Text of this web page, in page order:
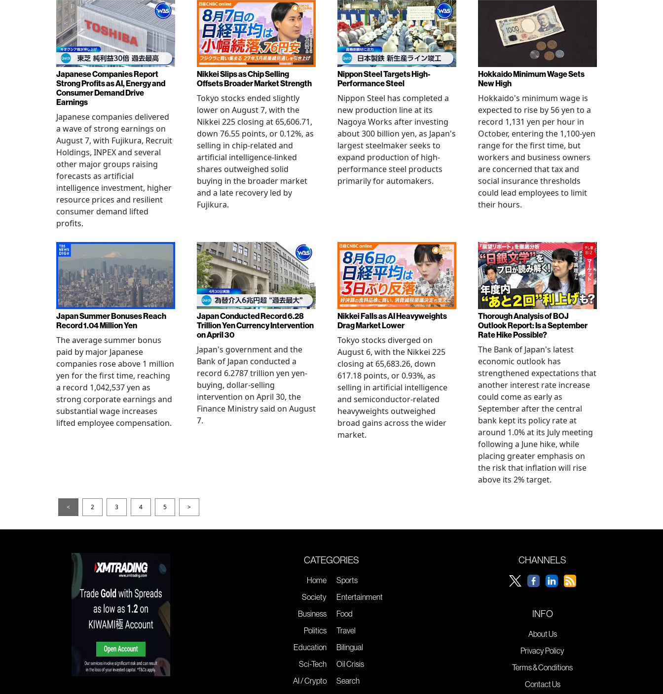
Japanese Companies Report
Strong Profits as AI, Energy and
Consumer Demand Drive
Earnings
Japanese companies delivered
a wave of strong earnings on
August 7, with Fujikura, Recruit
Holdings, INPEX and several
other major groups raising
forecasts as artificial
intelligence investment, higher
resource prices and resilient
consumer demand lifted
profits.
Nikkei Slips as Chip Selling
Offsets Broader Market Strength
Tokyo stocks ended slightly
lower on August 7, with the
Nikkei 225 closing at 65,606.71,
down 76.55 points, or 0.12%, as
selling in chip-related and
artificial intelligence-linked
shares outweighed solid
buying in the broader market
and a late recovery led by
Fujikura.
Nippon Steel Targets High-
Performance Steel
Nippon Steel has completed a
new production line at its
Nagoya Works after investing
about 300 billion yen, as Japan's
largest steelmaker seeks to
expand production of high-
performance steel products
primarily for automakers.
Hokkaido Minimum Wage Sets
New High
Hokkaido's minimum wage is
expected to rise by 56 yen to a
record 1,131 yen per hour in
October, entering the 1,100-yen
range for the first time, but
workers and business owners
are concerned that tax and
social insurance thresholds
could lead employees to limit
their hours.
Japan Summer Bonuses Reach
Record 1.04 Million Yen
The average summer bonus
paid by major Japanese
companies rose above 1 million
yen for the first time, reaching
a record 1,042,537 yen as
strong corporate earnings and
substantial wage increases
lifted employee compensation.
Japan Conducted Record 6.28
Trillion Yen Currency Intervention
on April 30
Japan's government and the
Bank of Japan conducted a
record 6.2787 trillion yen yen-
buying, dollar-selling
intervention on April 30, the
Finance Ministry said on August
7.
Nikkei Falls as AI Heavyweights
Drag Market Lower
Tokyo stocks diverged on
August 6, with the Nikkei 225
closing at 65,683.26, down
617.18 points, or 0.93%, as
selling in artificial intelligence
and semiconductor-related
heavyweights outweighed
broad gains across the wider
market.
Thorough Analysis of BOJ
Outlook Report: Is a September
Rate Hike Possible?
The Bank of Japan's latest
economic outlook has
strengthened expectations that
another interest rate increase
could come as early as
September after the central
bank kept its policy rate at
around 1.0% at its July meeting
following a June hike, while
placing greater emphasis on
the risk that inflation will rise
above its 2% target.
< 2 3 4 5 >
CATEGORIES
Home
Society
Business
Politics
Education
Sci-Tech
AI / Crypto
Sports
Entertainment
Food
Travel
Bilingual
Oil Crisis
Search
CHANNELS
INFO
About Us
Privacy Policy
Terms & Conditions
Contact Us